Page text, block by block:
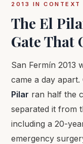
2013 IN CONTEXT
The El
Gate That
San Fermín 2013
came a day
Pilar ran half the
separated it from
including a 20-
emergency